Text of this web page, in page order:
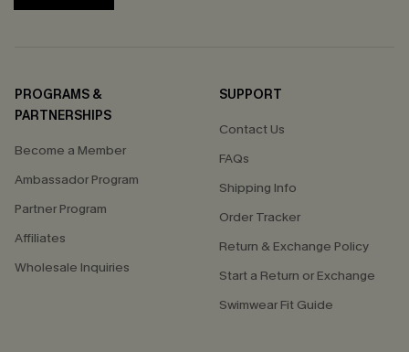
PROGRAMS &
PARTNERSHIPS
Become a Member
Ambassador Program
Partner Program
Affiliates
Wholesale Inquiries
SUPPORT
Contact Us
FAQs
Shipping Info
Order Tracker
Return & Exchange Policy
Start a Return or Exchange
Swimwear Fit Guide